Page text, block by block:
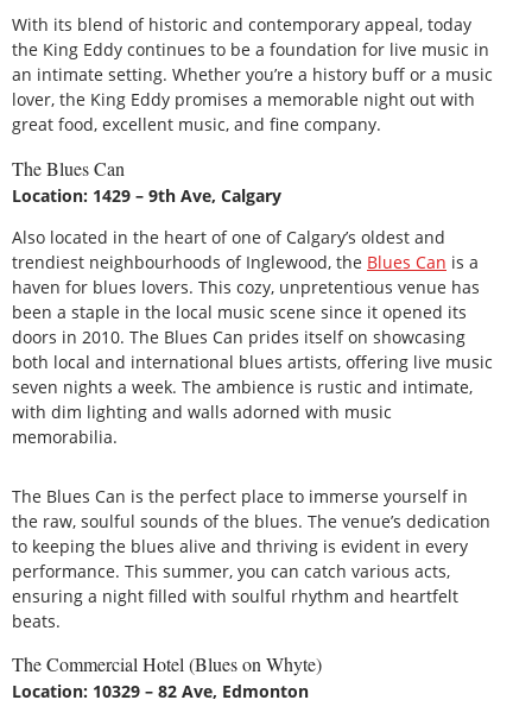
With its blend of historic and contemporary appeal, today
the King Eddy continues to be a foundation for live music in
an intimate setting. Whether you’re a history buff or a music
lover, the King Eddy promises a memorable night out with
great food, excellent music, and fine company.
The Blues Can
Location: 1429 – 9th Ave, Calgary
Also located in the heart of one of Calgary’s oldest and
trendiest neighbourhoods of Inglewood, the Blues Can is a
haven for blues lovers. This cozy, unpretentious venue has
been a staple in the local music scene since it opened its
doors in 2010. The Blues Can prides itself on showcasing
both local and international blues artists, offering live music
seven nights a week. The ambience is rustic and intimate,
with dim lighting and walls adorned with music
memorabilia.
The Blues Can is the perfect place to immerse yourself in
the raw, soulful sounds of the blues. The venue’s dedication
to keeping the blues alive and thriving is evident in every
performance. This summer, you can catch various acts,
ensuring a night filled with soulful rhythm and heartfelt
beats.
The Commercial Hotel (Blues on Whyte)
Location: 10329 – 82 Ave, Edmonton